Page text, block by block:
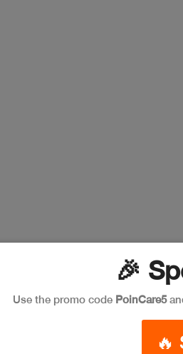
🎉
Use the promo code PoinCare5
🔥